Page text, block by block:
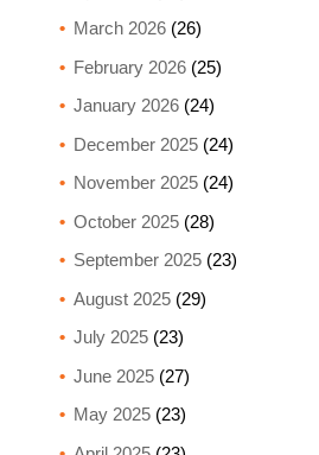
March 2026(26)
February 2026(25)
January 2026(24)
December 2025(24)
November 2025(24)
October 2025(28)
September 2025(23)
August 2025(29)
July 2025(23)
June 2025(27)
May 2025(23)